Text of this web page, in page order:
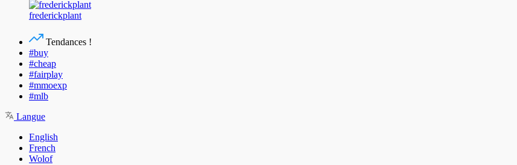
frederickplant
Tendances !
#buy
#cheap
#fairplay
#mmoexp
#mlb
Langue
English
French
Wolof